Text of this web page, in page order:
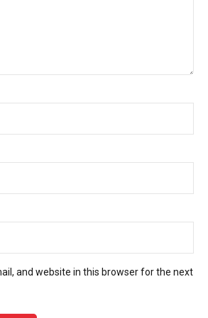
and website in this browser for the next